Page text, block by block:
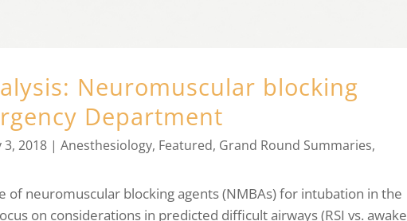
Neuromuscular blocking
Department
3, 2018 |Anesthesiology, Featured, Grand Round Summaries,
of neuromuscular blocking agents (NMBAs) for intubation in the
on considerations in predicted difficult airways (RSI vs. awake